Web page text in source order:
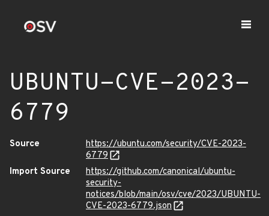
UBUNTU-CVE-2023-
6779
Source
https://ubuntu.com/security/CVE-2023-
6779
Import Source
https://github.com/canonical/ubuntu-
security-
notices/blob/main/osv/cve/2023/UBUNTU-
CVE-2023-6779.json